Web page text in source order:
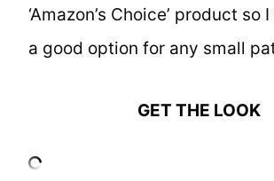
‘Amazon’s Choice’ product so
a good option for any small
GET THE LOOK